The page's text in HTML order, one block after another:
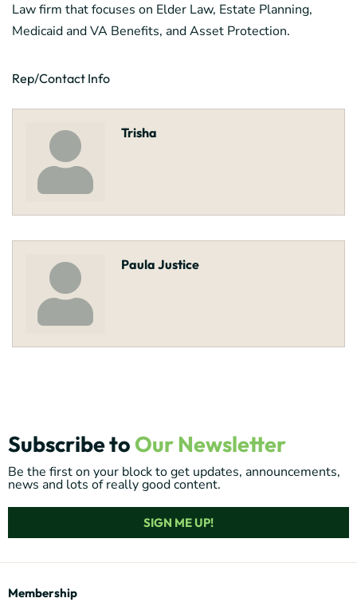
Law firm that focuses on Elder Law, Estate Planning,
Medicaid and VA Benefits, and Asset Protection.
Rep/Contact Info
Trisha
Paula Justice
Subscribe to Our Newsletter
Be the first on your block to get updates, announcements,
news and lots of really good content.
SIGN ME UP!
Membership